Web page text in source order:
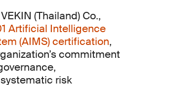
(Thailand) Co.,
Artificial Intelligence
(AIMS) certification,
commitment
risk